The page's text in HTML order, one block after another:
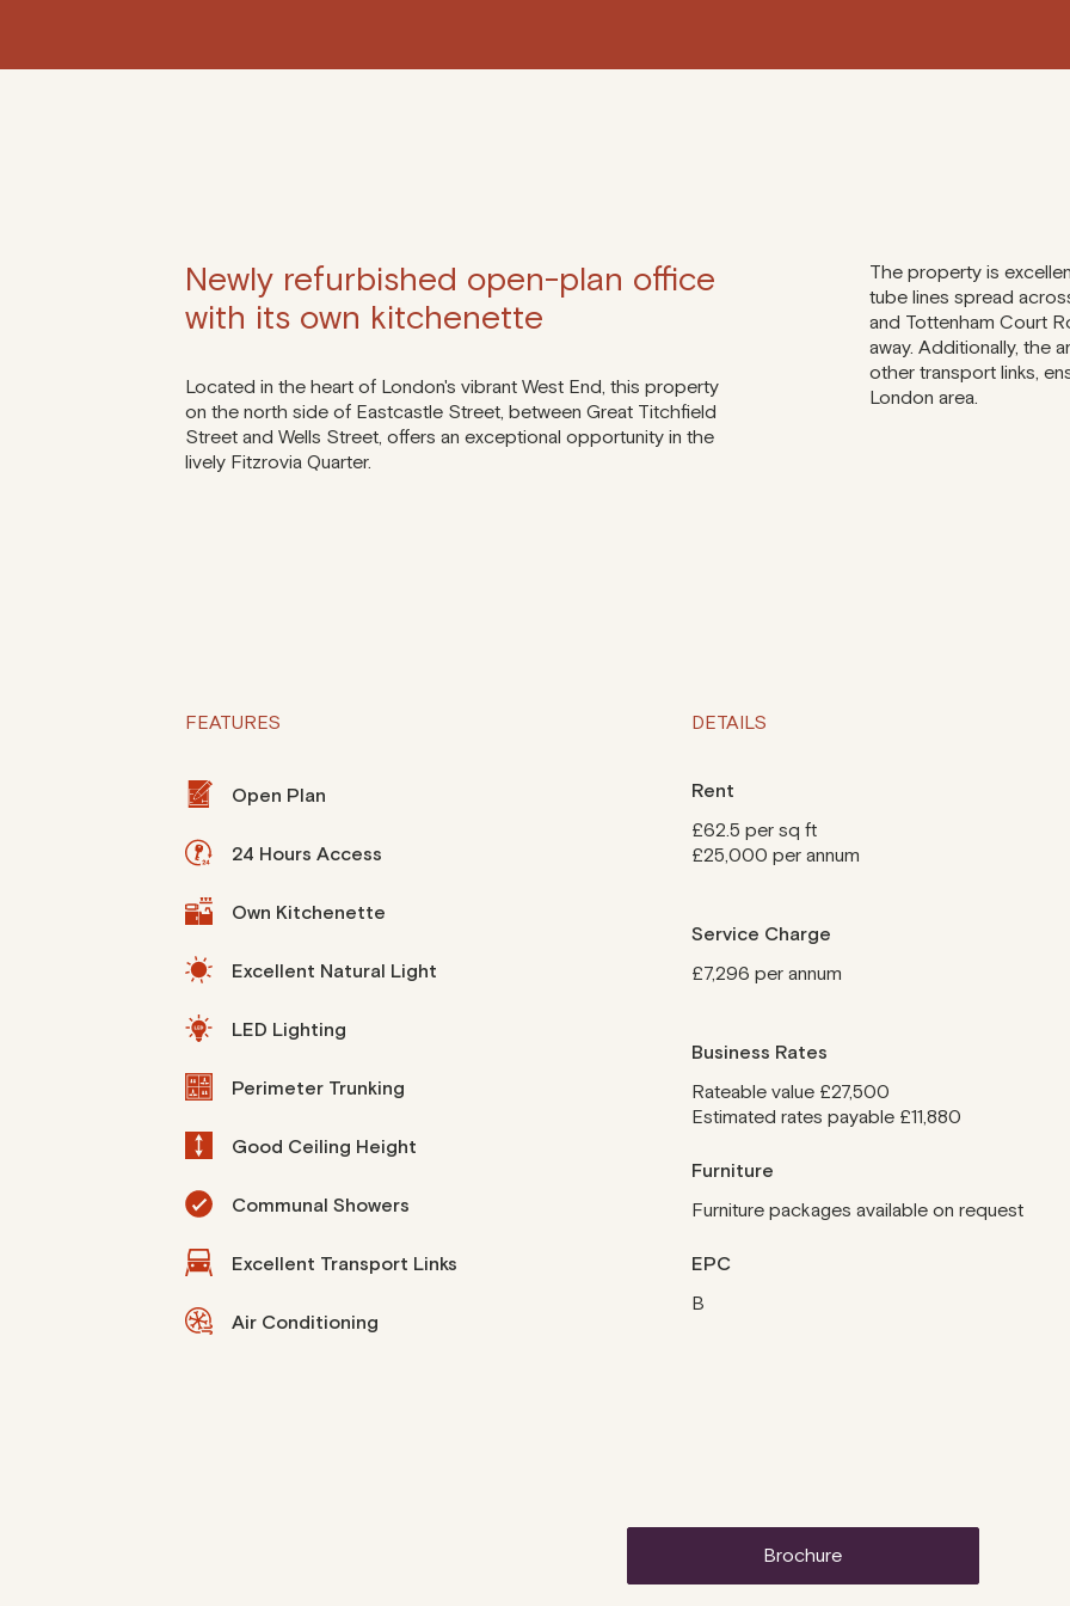
Newly refurbished open-plan office
with its own kitchenette
Located in the heart of London's vibrant West End, this property
on the north side of Eastcastle Street, between Great Titchfield
Street and Wells Street, offers an exceptional opportunity in the
lively Fitzrovia Quarter.
The property is
tube lines spread
and Tottenham Court
away. Additionally, the
other transport links,
London area.
FEATURES
Open Plan
24 Hours Access
Own Kitchenette
Excellent Natural Light
LED Lighting
Perimeter Trunking
Good Ceiling Height
Communal Showers
Excellent Transport Links
Air Conditioning
DETAILS
Rent
£62.5 per sq ft
£25,000 per annum
Service Charge
£7,296 per annum
Business Rates
Rateable value £27,500
Estimated rates payable £11,880
Furniture
Furniture packages available on request
EPC
B
brochure